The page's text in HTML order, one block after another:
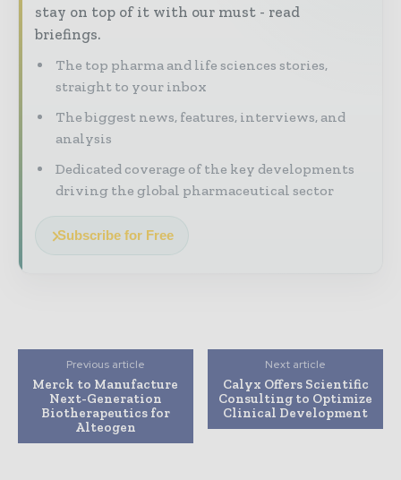
stay on top of it with our must - read
briefings.
The top pharma and life sciences stories,
straight to your inbox
The biggest news, features, interviews, and
analysis
Dedicated coverage of the key developments
driving the global pharmaceutical sector
Subscribe for Free
Previous article
Merck to Manufacture
Next-Generation
Biotherapeutics for
Alteogen
Next article
Calyx Offers Scientific
Consulting to Optimize
Clinical Development